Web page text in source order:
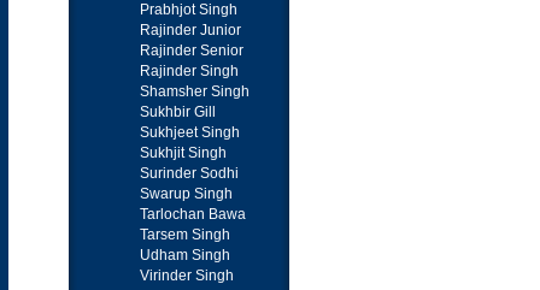
Prabhjot Singh
Rajinder Junior
Rajinder Senior
Rajinder Singh
Shamsher Singh
Sukhbir Gill
Sukhjeet Singh
Sukhjit Singh
Surinder Sodhi
Swarup Singh
Tarlochan Bawa
Tarsem Singh
Udham Singh
Virinder Singh